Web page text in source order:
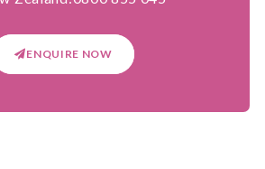
ENQUIRE NOW